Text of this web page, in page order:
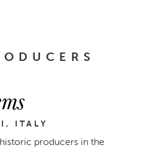
ITALY
producers in the